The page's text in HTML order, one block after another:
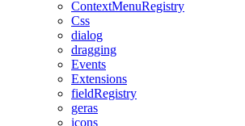
ContextMenuRegistry
Css
dialog
dragging
Events
Extensions
fieldRegistry
geras
icons